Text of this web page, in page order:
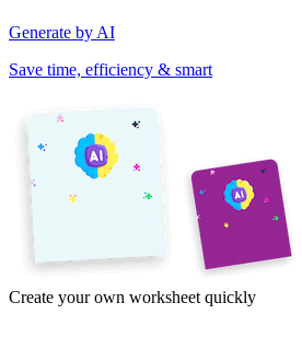
Generate by AI
Save time, efficiency & smart
Create your own worksheet quickly